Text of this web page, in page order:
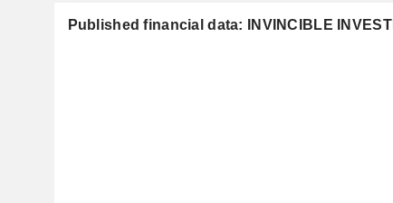
Published financial data: INVINCIBLE